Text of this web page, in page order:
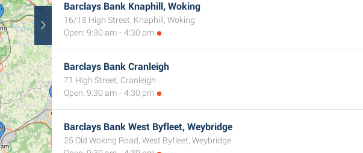
Barclays Bank Knaphill, Woking
16/18 High Street, Knaphill, Woking
Open: 9:30 am - 4:30 pm
Barclays Bank Cranleigh
71 High Street, Cranleigh
Open: 9:30 am - 4:30 pm
Barclays Bank West Byfleet, Weybridge
25 Old Woking Road, West Byfleet, Weybridge